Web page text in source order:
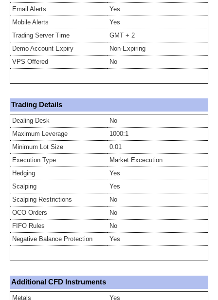
Email Alerts
Yes
Mobile Alerts
Yes
Trading Server Time
GMT + 2
Demo Account Expiry
Non-Expiring
VPS Offered
No
Trading Details
Dealing Desk
No
Maximum Leverage
1000:1
Minimum Lot Size
0.01
Execution Type
Market Excecution
Hedging
Yes
Scalping
Yes
Scalping Restrictions
No
OCO Orders
No
FIFO Rules
No
Negative Balance Protection
Yes
Additional CFD Instruments
Metals Yes